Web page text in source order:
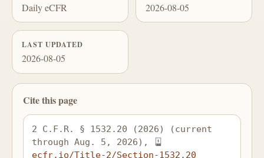
Daily eCFR 2026-08-05
LAST UPDATED
2026-08-05
Cite this page
2 C.F.R. § 1532.20 (2026) (current
through Aug. 5, 2026),
ecfr.io/Title-2/Section-1532.20